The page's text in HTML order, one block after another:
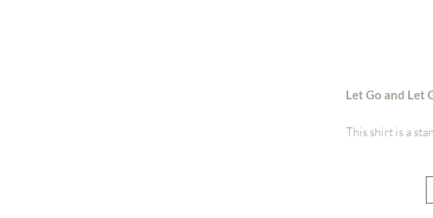
Let Go and Let
This shirt is a
Shirt details:
direct to